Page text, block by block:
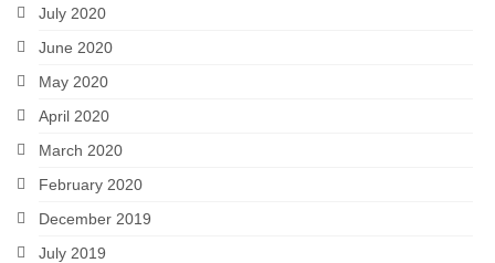
July 2020
June 2020
May 2020
April 2020
March 2020
February 2020
December 2019
July 2019